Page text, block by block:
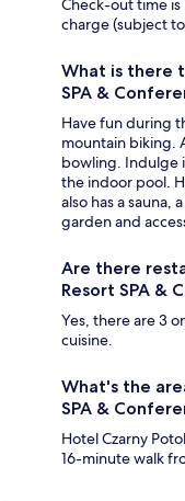
Check-out time is
charge (subject
What is there
SPA &
Have fun during
mountain biking.
bowling. Indulge
the indoor pool.
also has a sauna,
garden and
Are there
Resort SPA &
Yes, there are 3
cuisine.
What's the
SPA &
Hotel Czarny
16-minute walk